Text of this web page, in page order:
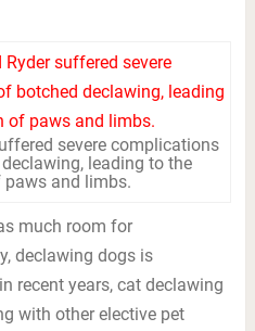
severe complications
leading to the
and limbs.
much room for
declawing dogs is
recent years, cat declawing
with other elective pet